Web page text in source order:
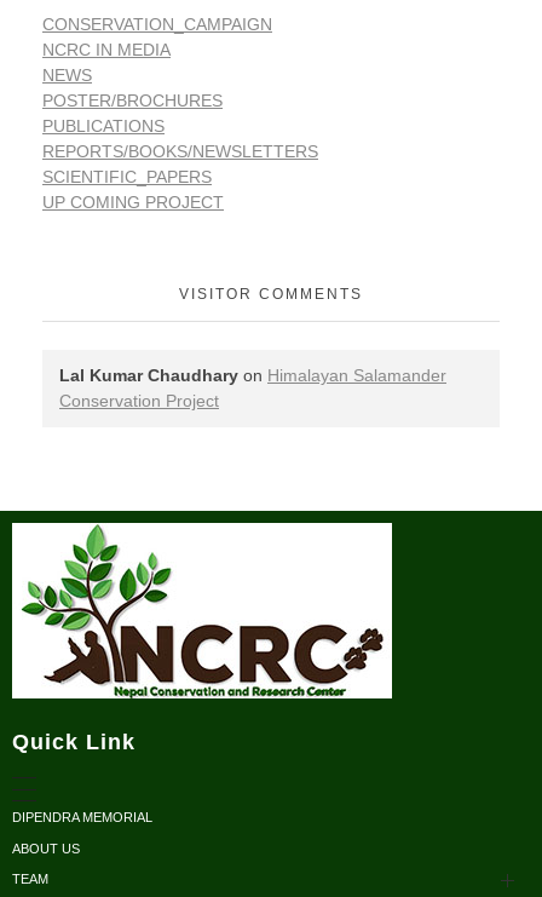
CONSERVATION_CAMPAIGN
NCRC IN MEDIA
NEWS
POSTER/BROCHURES
PUBLICATIONS
REPORTS/BOOKS/NEWSLETTERS
SCIENTIFIC_PAPERS
UP COMING PROJECT
VISITOR COMMENTS
Lal Kumar Chaudhary on Himalayan Salamander
Conservation Project
Quick Link
DIPENDRA MEMORIAL
ABOUT US
TEAM